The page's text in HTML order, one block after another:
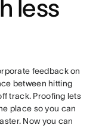
less
feedback on
between hitting
track. Proofing lets
place so you can
Now you can